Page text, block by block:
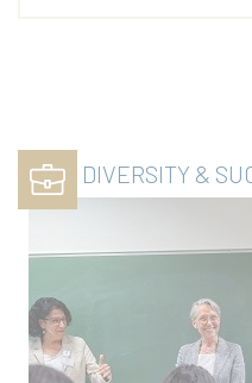
DIVERSITY &